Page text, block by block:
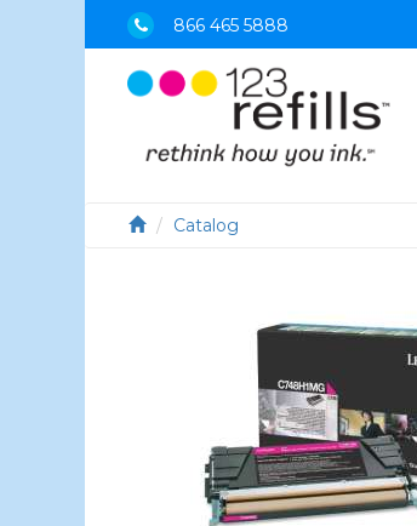
866 465 5888
Catalog